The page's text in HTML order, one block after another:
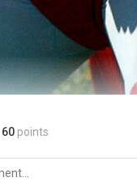
60 points